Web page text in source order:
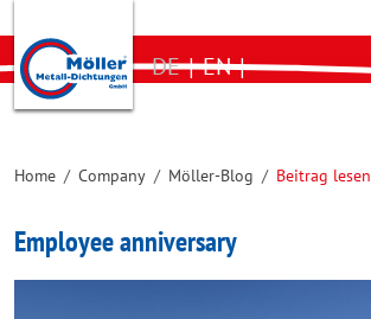
DE | EN |
Home / Company / Möller-Blog / Beitrag lesen
Employee anniversary